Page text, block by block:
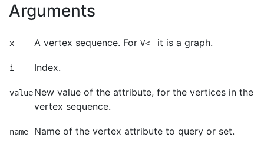
Arguments
x A vertex sequence. For V<- it is a graph.
i Index.
valueNew value of the attribute, for the vertices in the
vertex sequence.
name Name of the vertex attribute to query or set.